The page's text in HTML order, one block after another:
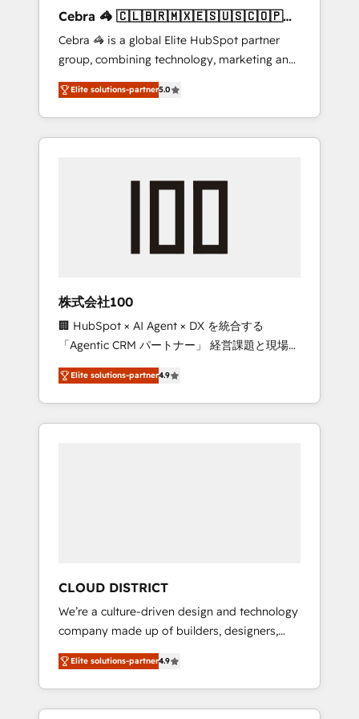
leaders: 🏆 HubSpot Platform Migration
Impact Award 🏆 Clutch HubSpot Global
Leader 🏆 Finalist: HubSpot Inbound
Campaign of the Year 🏆 Gold AVA Digital
Award for Best Website 🌟 Accreditations:
CRM Implementation, HubSpot Content
Experience, CRM Data Migration & Custom
Cebra 🦓 🇨🇱🇧🇷🇲🇽🇪🇸🇺🇸🇨🇴🇵🇪
🇵🇦
Cebra 🦓 is a global Elite HubSpot partner
group, combining technology, marketing and
media expertise across Latin America and
Southern Europe, with teams across 7
countries. Born in Chile, we combine local
insight with international reach to help
we’ve delivered 500+ HubSpot
inbound and loop marketing, content, and
design scalable strategies that drive
measurable growth. 🌎 Highlights: • 10+ years
as a HubSpot partner. • 2023 Impact Awards:
Platform Migration Excellence. • Top 3 Partner
of the Year LATAM 2022, 2023, 2024, 2025. •
Partner of the Year 2024. • Organizer of
Aliados.ai (AI, marketing & tech global
Elite solutions-partner5.0
株式会社100
🏢 HubSpot × AI Agent × DX を統合する
「Agentic CRM パートナー」 経営課題と現場業
務をつなぐAIネイティブ・エージェンシーとし
て、HubSpot Eliteの実装力で顧客フロント業務
を再設計します。 💡 100inc は何をする会社
か？ HubSpotを共通基盤に、AIエージェントを
ら、GTMの見える化・自動化まで。全Hub統合
運用、データ品質設計、グループ横断のCRM統
合に対応します。 2️⃣ AIエージェント組織構築
営業・マーケティング業務の一部をAIが自律実
行する組織への移行を設計・実装。Breeze・
Claude等をHubSpotと連携させ、役割定義・運
用ルール・成果指標まで含めて設計します。 3️⃣
Elite solutions-partner4.9
CLOUD DISTRICT
We’re a culture-driven design and technology
company made up of builders, designers,
and big thinkers. We blend strategy, design,
and development—always fueled by curiosity
—to turn ideas, opportunities, and challenges
into meaningful experiences. To us,
Elite solutions-partner4.9